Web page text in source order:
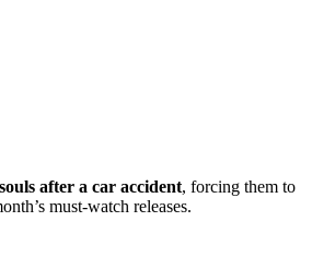
after a car accident, forcing them to
must-watch releases.